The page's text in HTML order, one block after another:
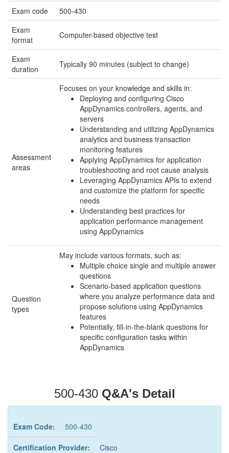
Exam code
500-430
Exam
format
Computer-based objective test
Exam
duration
Typically 90 minutes (subject to change)
Assessment
areas
Focuses on your knowledge and skills in:
Deploying and configuring Cisco
AppDynamics controllers, agents, and
servers
Understanding and utilizing AppDynamics
analytics and business transaction
monitoring features
Applying AppDynamics for application
troubleshooting and root cause analysis
Leveraging AppDynamics APIs to extend
and customize the platform for specific
needs
Understanding best practices for
application performance management
using AppDynamics
Question
types
May include various formats, such as:
Multiple choice single and multiple answer
questions
Scenario-based application questions
where you analyze performance data and
propose solutions using AppDynamics
features
Potentially, fill-in-the-blank questions for
specific configuration tasks within
AppDynamics
500-430 Q&A's Detail
Exam Code: 500-430
Certification Provider: Cisco